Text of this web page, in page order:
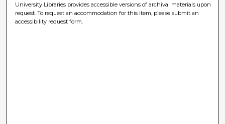
University Libraries provides accessible versions of archival materials upon
request. To request an accommodation for this item, please submit an
accessibility request form.